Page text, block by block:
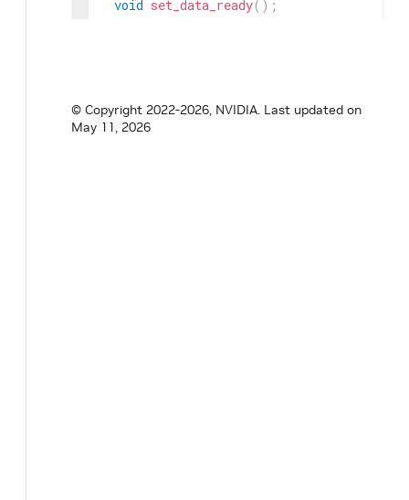
void set_data_ready( ) ;
std
::shared_ptr<holoscan utils
std::shared_ptr < holoscan ::utils ::cuda
std
© Copyright 2022-2026, NVIDIA. Last updated on
May 11, 2026